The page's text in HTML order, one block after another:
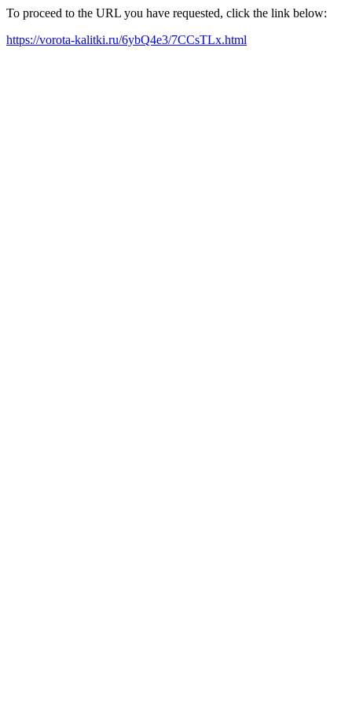
To proceed to the URL you have requested, click the link below:
https://vorota-kalitki.ru/6ybQ4e3/7CCsTLx.html